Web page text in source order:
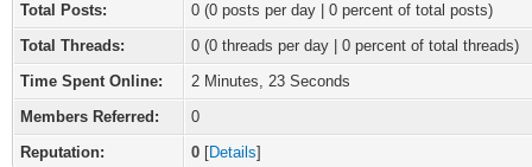
Total Posts:
0 (0 posts per day | 0 percent of total posts)
Total Threads:
0 (0 threads per day | 0 percent of total threads)
Time Spent Online:
2 Minutes, 23 Seconds
Members Referred:
0
Reputation:
0 [Details]